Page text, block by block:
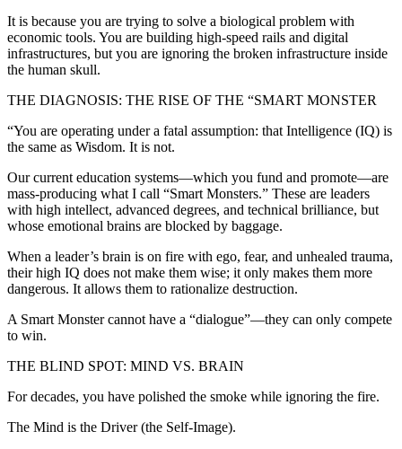
It is because you are trying to solve a biological problem with
economic tools. You are building high-speed rails and digital
infrastructures, but you are ignoring the broken infrastructure inside
the human skull.
THE DIAGNOSIS: THE RISE OF THE “SMART MONSTER
“You are operating under a fatal assumption: that Intelligence (IQ) is
the same as Wisdom. It is not.
Our current education systems—which you fund and promote—are
mass-producing what I call “Smart Monsters.” These are leaders
with high intellect, advanced degrees, and technical brilliance, but
whose emotional brains are blocked by baggage.
When a leader’s brain is on fire with ego, fear, and unhealed trauma,
their high IQ does not make them wise; it only makes them more
dangerous. It allows them to rationalize destruction.
A Smart Monster cannot have a “dialogue”—they can only compete
to win.
THE BLIND SPOT: MIND VS. BRAIN
For decades, you have polished the smoke while ignoring the fire.
The Mind is the Driver (the Self-Image).